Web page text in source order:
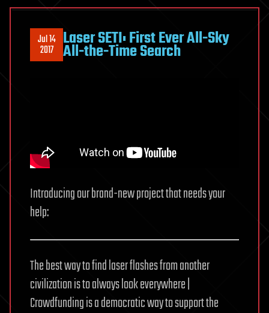
Jul 14
2017 Laser SETI: First Ever All-Sky
All-the-Time Search
Introducing our brand-new project that needs your
help:
The best way to find laser flashes from another
civilization is to always look everywhere |
Crowdfunding is a democratic way to support the